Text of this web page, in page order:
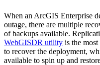
When an ArcGIS Enterprise
outage, there are multiple
of backups available.
WebGISDR utility is the
to recover the deployment,
available to spin up and